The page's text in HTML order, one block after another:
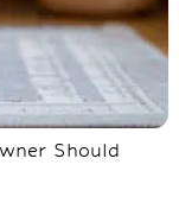
Should